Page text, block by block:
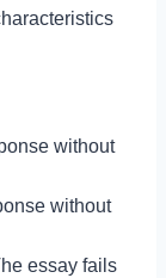
without
without
essay fails